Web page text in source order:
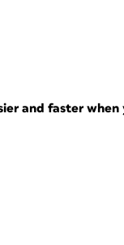
and faster when